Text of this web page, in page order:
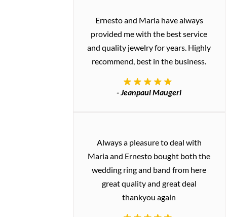
Ernesto and Maria have always
provided me with the best service
and quality jewelry for years. Highly
recommend, best in the business.
- Jeanpaul Maugeri
Always a pleasure to deal with
Maria and Ernesto bought both the
wedding ring and band from here
great quality and great deal
thankyou again